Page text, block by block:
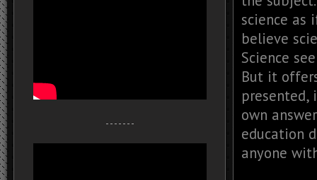
science as
believe
Science
But it
presented,
own
education
anyone
- - - - - - -